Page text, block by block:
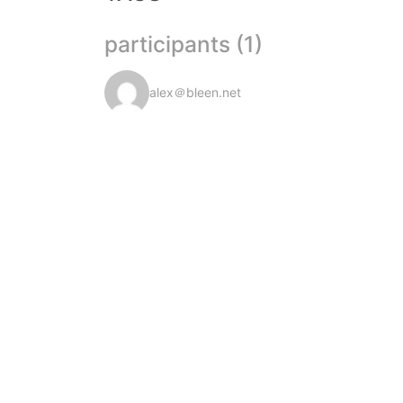
participants (1)
alex＠bleen.net